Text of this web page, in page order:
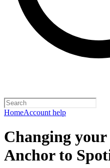
HomeAccount help
Changing
Anchor to